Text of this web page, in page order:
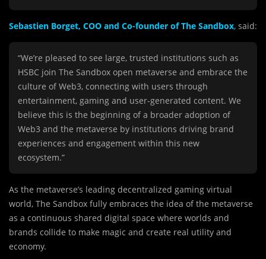
Sebastien Borget, COO and Co-founder of The Sandbox, said:
“We’re pleased to see large, trusted institutions such as
HSBC join The Sandbox open metaverse and embrace the
culture of Web3, connecting with users through
entertainment, gaming and user-generated content. We
believe this is the beginning of a broader adoption of
Web3 and the metaverse by institutions driving brand
experiences and engagement within this new
ecosystem.”
As the metaverse’s leading decentralized gaming virtual
world, The Sandbox fully embraces the idea of the metaverse
as a continuous shared digital space where worlds and
brands collide to make magic and create real utility and
economy.